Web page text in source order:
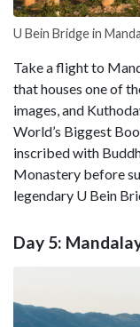
U Bein Bridge in
Take a flight to
that houses one of
images, and
World’s Biggest
inscribed with
Monastery before
legendary U Bein
Day 5: